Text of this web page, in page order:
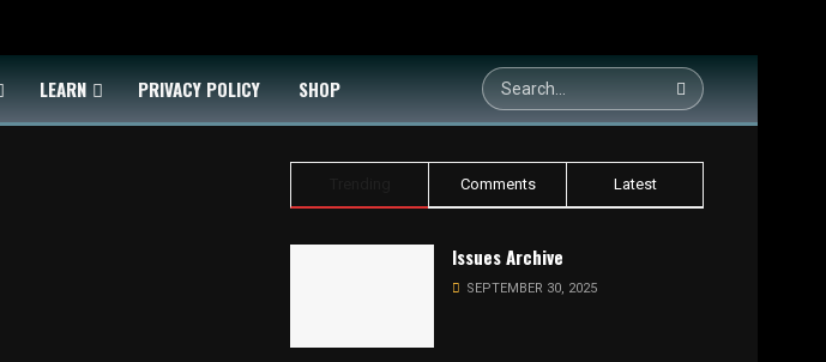
LEARN PRIVACY POLICY SHOP
Comments Latest
Issues Archive
SEPTEMBER 30, 2025